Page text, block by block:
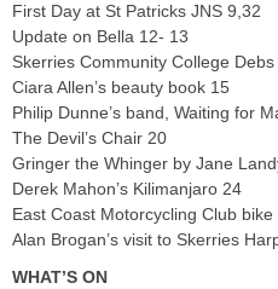
First Day at St Patricks JNS 9,32
Update on Bella 12- 13
Skerries Community College
Ciara Allen’s beauty book 15
Philip Dunne’s band, Waiting for
The Devil’s Chair 20
Gringer the Whinger by Jane
Derek Mahon’s Kilimanjaro 24
East Coast Motorcycling Club bike
Alan Brogan’s visit to Skerries
WHAT’S ON